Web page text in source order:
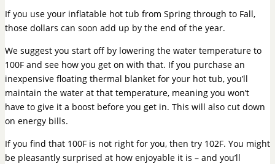
If you use your inflatable hot tub from Spring through to Fall,
those dollars can soon add up by the end of the year.
We suggest you start off by lowering the water temperature to
100F and see how you get on with that. If you purchase an
inexpensive floating thermal blanket for your hot tub, you’ll
maintain the water at that temperature, meaning you won’t
have to give it a boost before you get in. This will also cut down
on energy bills.
If you find that 100F is not right for you, then try 102F. You might
be pleasantly surprised at how enjoyable it is – and you’ll